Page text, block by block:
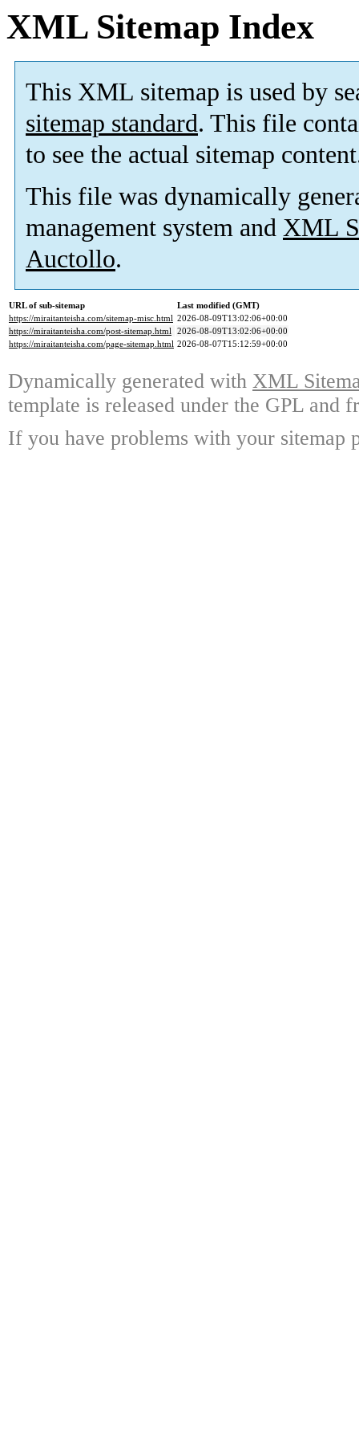
XML Sitemap Index
This XML sitemap is used by
sitemap standard. This file
to see the actual sitemap
This file was dynamically
management system and XML
Auctollo.
URL of sub-sitemap
Last modified (GMT)
https://miraitanteisha.com/sitemap-misc.html 2026-08-09T13:02:06+00:00
https://miraitanteisha.com/post-sitemap.html 2026-08-09T13:02:06+00:00
https://miraitanteisha.com/page-sitemap.html 2026-08-07T15:12:59+00:00
Dynamically generated with XML
template is released under the GPL and
If you have problems with your sitemap